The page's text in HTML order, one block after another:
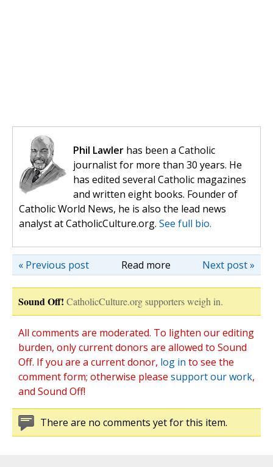
Phil Lawler has been a Catholic
journalist for more than 30 years. He
has edited several Catholic magazines
and written eight books. Founder of
Catholic World News, he is also the lead news
analyst at CatholicCulture.org. See full bio.
Read more Next post »
« Previous post
Sound Off! CatholicCulture.org supporters weigh in.
All comments are moderated. To lighten our editing
burden, only current donors are allowed to Sound
Off. If you are a current donor, log in to see the
comment form; otherwise please support our work,
and Sound Off!
There are no comments yet for this item.